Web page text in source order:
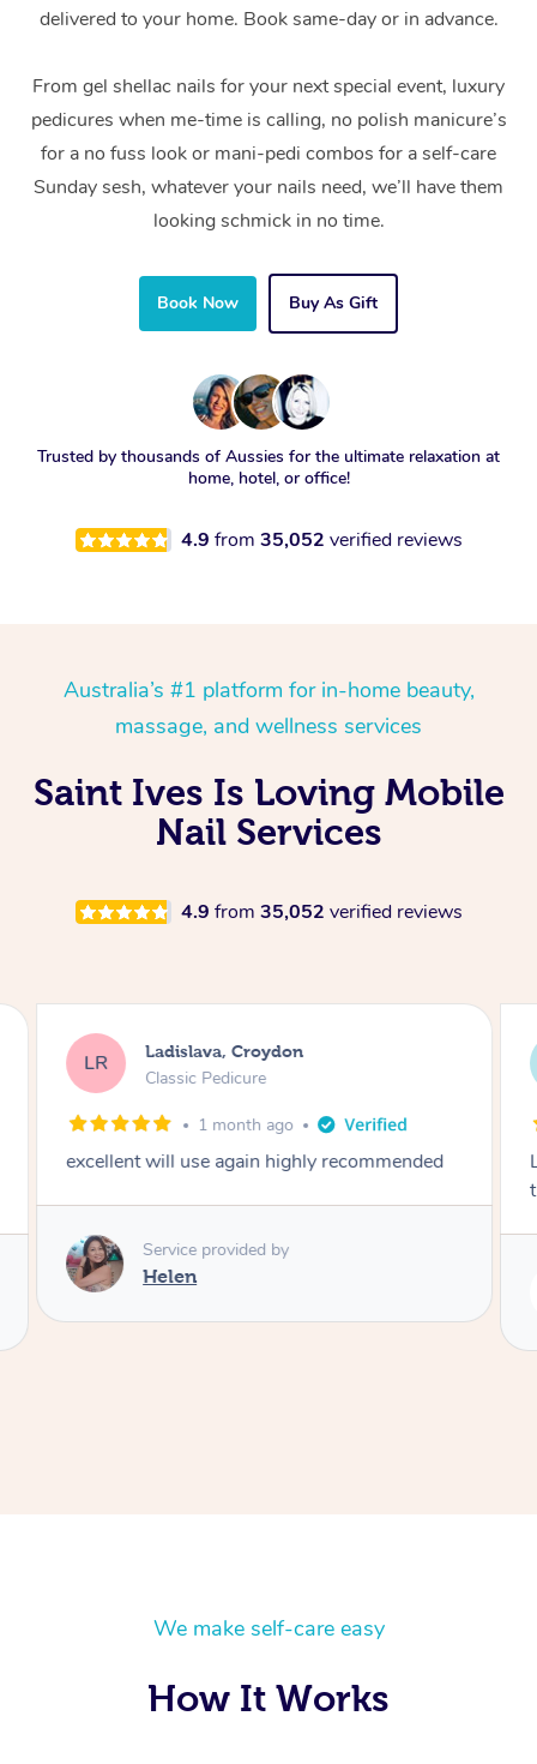
delivered to your home. Book same-day or in advance.
From gel shellac nails for your next special event, luxury
pedicures when me-time is calling, no polish manicure’s
for a no fuss look or mani-pedi combos for a self-care
Sunday sesh, whatever your nails need, we’ll have them
looking schmick in no time.
Book Now Buy As Gift
Trusted by thousands of Aussies for the ultimate relaxation at
home, hotel, or office!
4.9 from 35,052 verified reviews
Australia’s #1 platform for in-home beauty,
massage, and wellness services
Saint Ives Is Loving Mobile
Nail Services
4.9 from 35,052 verified reviews
LR Ladislava, Croydon
Classic Pedicure
1 month ago
excellent will use again highly recommended
Service provided by
Helen
We make self-care easy
How It Works